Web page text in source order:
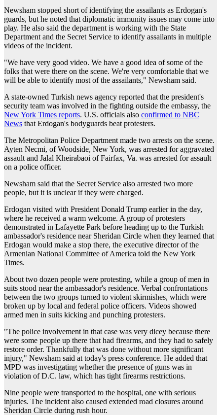
Newsham stopped short of identifying the assailants as Erdogan's
guards, but he noted that diplomatic immunity issues may come into
play. He also said the department is working with the State
Department and the Secret Service to identify assailants in multiple
videos of the incident.
"We have very good video. We have a good idea of some of the
folks that were there on the scene. We're very comfortable that we
will be able to identify most of the assailants," Newsham said.
A state-owned Turkish news agency reported that the president's
security team was involved in the fighting outside the embassy, the
New York Times reports. U.S. officials also confirmed to NBC
News that Erdogan's bodyguards beat protesters.
The Metropolitan Police Department made two arrests on the scene.
Ayten Necmi, of Woodside, New York, was arrested for aggravated
assault and Jalal Kheirabaoi of Fairfax, Va. was arrested for assault
on a police officer.
Newsham said that the Secret Service also arrested two more
people, but it is unclear if they were charged.
Erdogan visited with President Donald Trump earlier in the day,
where he received a warm welcome. A group of protesters
demonstrated in Lafayette Park before heading up to the Turkish
ambassador's residence near Sheridan Circle when they learned that
Erdogan would make a stop there, the executive director of the
Armenian National Committee of America told the New York
Times.
About two dozen people were protesting, while a group of men in
suits stood near the ambassador's residence. Verbal confrontations
between the two groups turned to violent skirmishes, which were
broken up by local and federal police officers. Videos showed
armed men in suits kicking and punching protesters.
"The police involvement in that case was very dicey because there
were some people up there that had firearms, and they had to safely
restore order. Thankfully that was done without more significant
injury," Newsham said at today's press conference. He added that
MPD was investigating whether the presence of guns was in
violation of D.C. law, which has tight firearms restrictions.
Nine people were transported to the hospital, one with serious
injuries. The incident also caused extended road closures around
Sheridan Circle during rush hour.